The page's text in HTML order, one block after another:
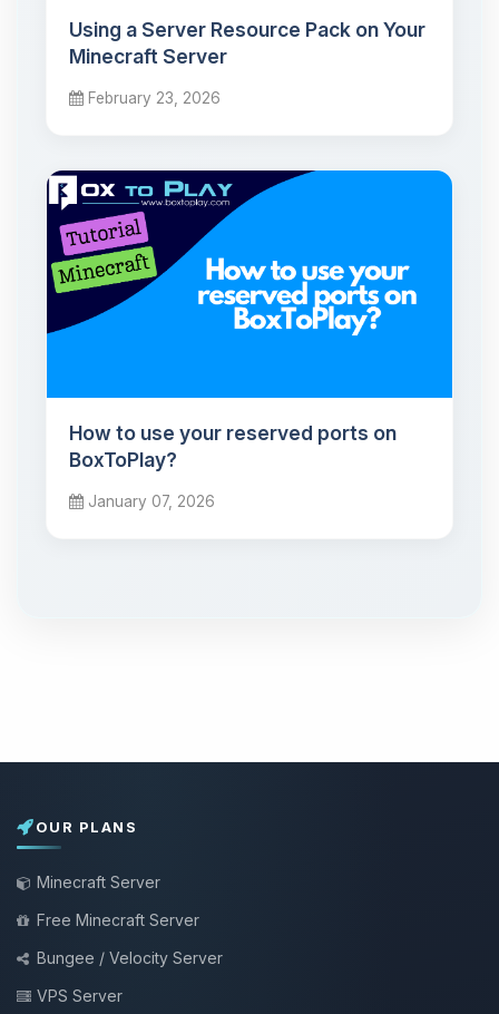
Using a Server Resource Pack on Your
Minecraft Server
February 23, 2026
How to use your reserved ports on
BoxToPlay?
January 07, 2026
OUR PLANS
Minecraft Server
Free Minecraft Server
Bungee / Velocity Server
VPS Server